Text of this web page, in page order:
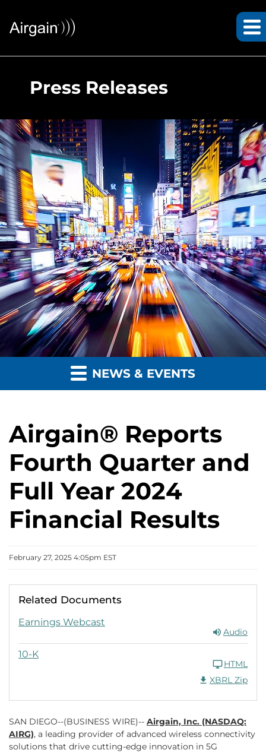
Press Releases
NEWS & EVENTS
Airgain® Reports
Fourth Quarter and
Full Year 2024
Financial Results
February 27, 2025 4:05pm EST
Related Documents
Earnings Webcast
FY 2024
Audio
10-K
FY 2024
HTML
Download Raw
XBRL Zip
SAN DIEGO--(BUSINESS WIRE)-- Airgain, Inc. (NASDAQ:
AIRG), a leading provider of advanced wireless connectivity
solutions that drive cutting-edge innovation in 5G